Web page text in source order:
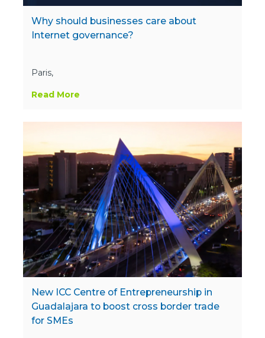
Why should businesses care about
Internet governance?
Paris,
Read More
New ICC Centre of Entrepreneurship in
Guadalajara to boost cross border trade
for SMEs